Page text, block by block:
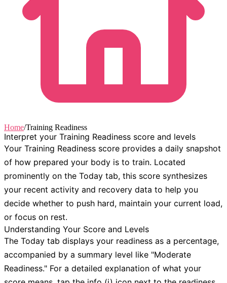
Home/Training Readiness
Interpret your Training Readiness score and levels
Your Training Readiness score provides a daily snapshot
of how prepared your body is to train. Located
prominently on the Today tab, this score synthesizes
your recent activity and recovery data to help you
decide whether to push hard, maintain your current load,
or focus on rest.
Understanding Your Score and Levels
The Today tab displays your readiness as a percentage,
accompanied by a summary level like "Moderate
Readiness." For a detailed explanation of what your